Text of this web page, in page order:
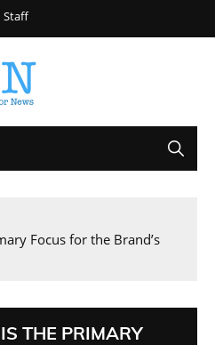
Staff
Focus for the Brand’s
THE PRIMARY